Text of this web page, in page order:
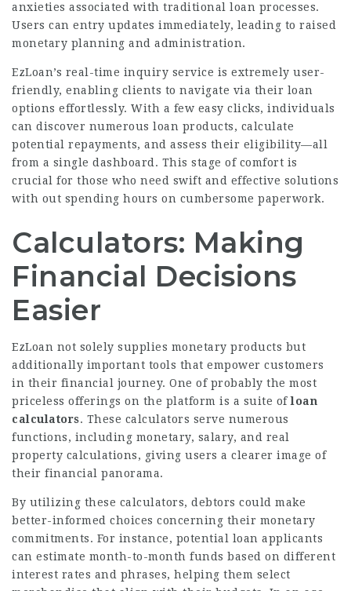
anxieties associated with traditional loan processes.
Users can entry updates immediately, leading to raised
monetary planning and administration.
EzLoan’s real-time inquiry service is extremely user-
friendly, enabling clients to navigate via their loan
options effortlessly. With a few easy clicks, individuals
can discover numerous loan products, calculate
potential repayments, and assess their eligibility—all
from a single dashboard. This stage of comfort is
crucial for those who need swift and effective solutions
with out spending hours on cumbersome paperwork.
Calculators: Making
Financial Decisions
Easier
EzLoan not solely supplies monetary products but
additionally important tools that empower customers
in their financial journey. One of probably the most
priceless offerings on the platform is a suite ofloan
calculators. These calculators serve numerous
functions, including monetary, salary, and real
property calculations, giving users a clearer image of
their financial panorama.
By utilizing these calculators, debtors could make
better-informed choices concerning their monetary
commitments. For instance, potential loan applicants
can estimate month-to-month funds based on different
interest rates and phrases, helping them select